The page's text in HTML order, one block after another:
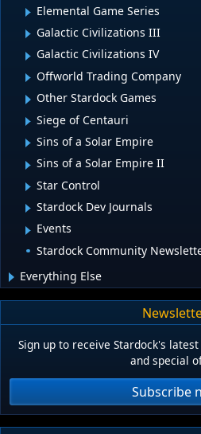
Elemental Game Series
Galactic Civilizations III
Galactic Civilizations IV
Offworld Trading Company
Other Stardock Games
Siege of Centauri
Sins of a Solar Empire
Sins of a Solar Empire II
Star Control
Stardock Dev Journals
Events
Stardock Community
Everything Else
Sign up to receive Stardock's
and special
Subscribe